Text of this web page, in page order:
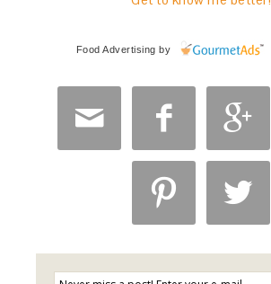
Food Advertising by
  
 